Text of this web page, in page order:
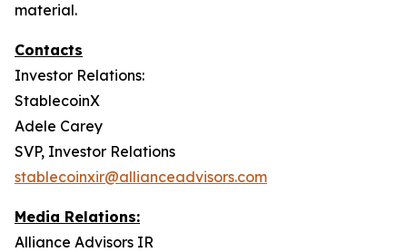
material.
Contacts
Investor Relations:
StablecoinX
Adele Carey
SVP, Investor Relations
stablecoinxir@allianceadvisors.com
Media Relations:
Alliance Advisors IR